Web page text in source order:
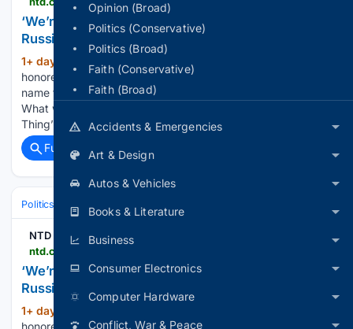
Opinion (Broad)
Politics (Conservative)
Politics (Broad)
Faith (Conservative)
Faith (Broad)
Accidents & Emergencies
Art & Design
Autos & Vehicles
Books & Literature
Business
Consumer Electronics
Computer Hardware
Conflict, War & Peace
‘We’re Doing the Right Thing’ by Sanctioning
Russia: Former US Ambassador to OSCE
1+ day, 3+ hour ago
honored the late Lindsey Graham by passing a bill in his
name that would impose new sanctions on Russia and Iran.
What would you like to watch today? ‘We’re Doing the Right
Thing’ by Sanctioning Russia:…...
Full coverage
Politics
NTD
‘We’re Doing the Right Thing’ by Sanctioning
Russia: Ambassador Jim Gilmore
1+ day, 3+ hour ago
honored the late Lindsey Graham by passing a bill in his